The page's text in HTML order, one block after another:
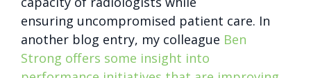
ensuring uncompromised patient care. In
another blog entry, my colleague Ben
Strong offers some insight into